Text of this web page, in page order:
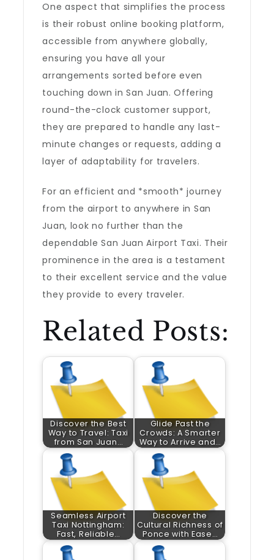
One aspect that simplifies the process
is their robust online booking platform,
accessible from anywhere globally,
ensuring you have all your
arrangements sorted before even
touching down in San Juan. Offering
round-the-clock customer support,
they are prepared to handle any last-
minute changes or requests, adding a
layer of adaptability for travelers.
For an efficient and *smooth* journey
from the airport to anywhere in San
Juan, look no further than the
dependable San Juan Airport Taxi. Their
prominence in the area is a testament
to their excellent service and the value
they provide to every traveler.
Related Posts:
Discover the Best
Way to Travel: Taxi
from San Juan…
Glide Past the
Crowds: A Smarter
Way to Arrive and…
Seamless Airport
Taxi Nottingham:
Fast, Reliable…
Discover the
Cultural Richness of
Ponce with Ease…